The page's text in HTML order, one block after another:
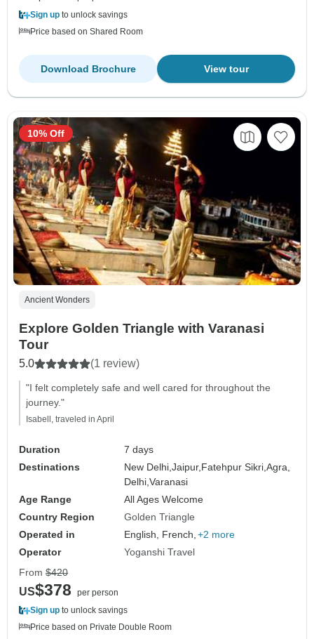
Sign up to unlock savings
Price based on Shared Room
View tour
Download Brochure
Ancient Wonders
Explore Golden Triangle with Varanasi
Tour
5.0 (1 review)
"I felt completely safe and well cared for throughout the
journey."
Isabell, traveled in April
Duration
7 days
Destinations
New Delhi,Jaipur, Fatehpur Sikri,Agra,
Delhi,Varanasi
Age Range
All Ages Welcome
Country Region
Golden Triangle
Operated in
English, French, +2 more
Operator
Yoganshi Travel
10% Off
From $420
US$378
per person
Sign up to unlock savings
Price based on Private Double Room